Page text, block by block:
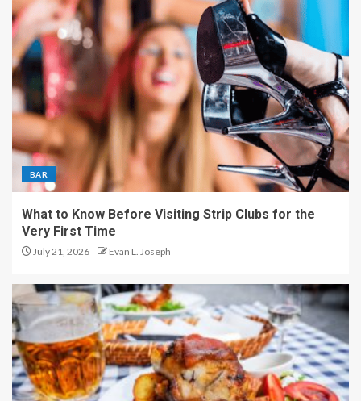
BAR
What to Know Before Visiting Strip Clubs for the
Very First Time
July 21, 2026 Evan L. Joseph